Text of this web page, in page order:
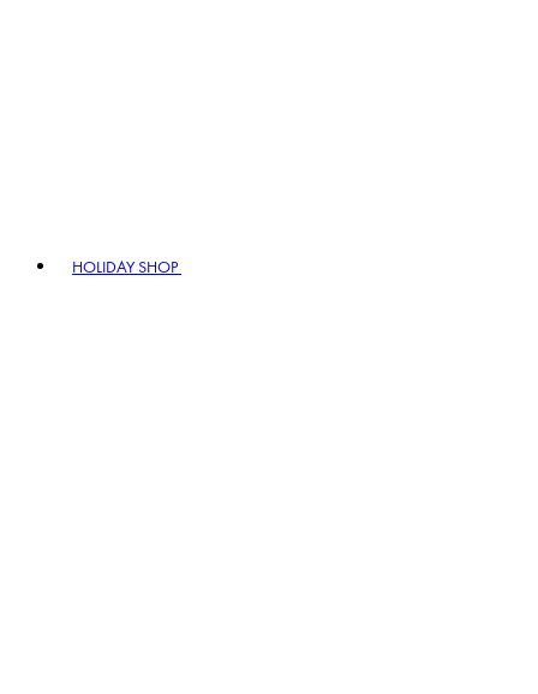
HOLIDAY SHOP